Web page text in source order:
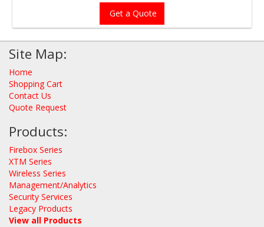
Get a Quote
Site Map:
Home
Shopping Cart
Contact Us
Quote Request
Products:
Firebox Series
XTM Series
Wireless Series
Management/Analytics
Security Services
Legacy Products
View all Products